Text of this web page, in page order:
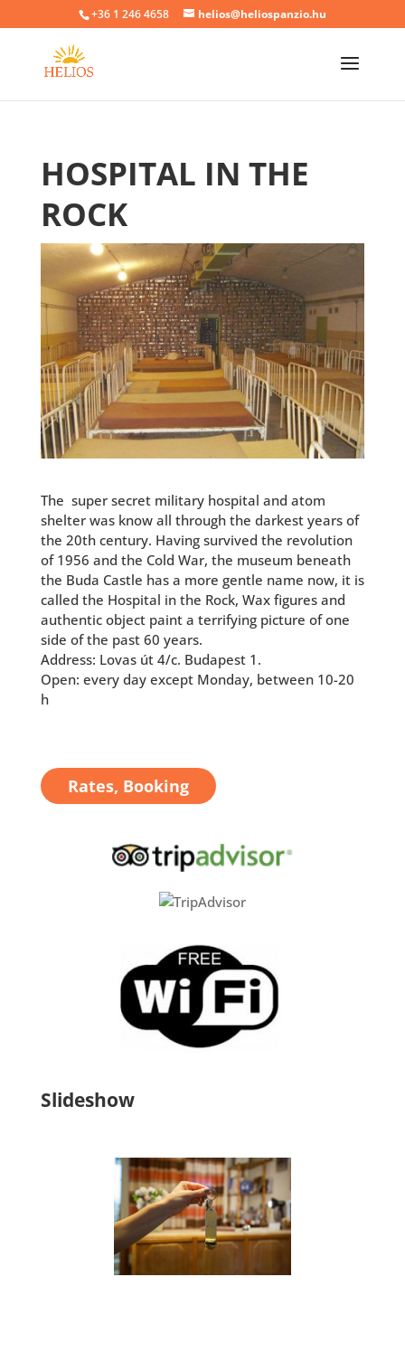
+36 1 246 4658 helios@heliospanzio.hu
HOSPITAL IN THE
ROCK
The super secret military hospital and atom
shelter was know all through the darkest years of
the 20th century. Having survived the revolution
of 1956 and the Cold War, the museum beneath
the Buda Castle has a more gentle name now, it is
called the Hospital in the Rock, Wax figures and
authentic object paint a terrifying picture of one
side of the past 60 years.
Address: Lovas út 4/c. Budapest 1.
Open: every day except Monday, between 10-20
h
Rates, Booking
Slideshow